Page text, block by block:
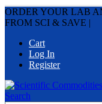
ORDER YOUR LAB
FROM SCI & SAVE |
Cart
Log In
Register
Search